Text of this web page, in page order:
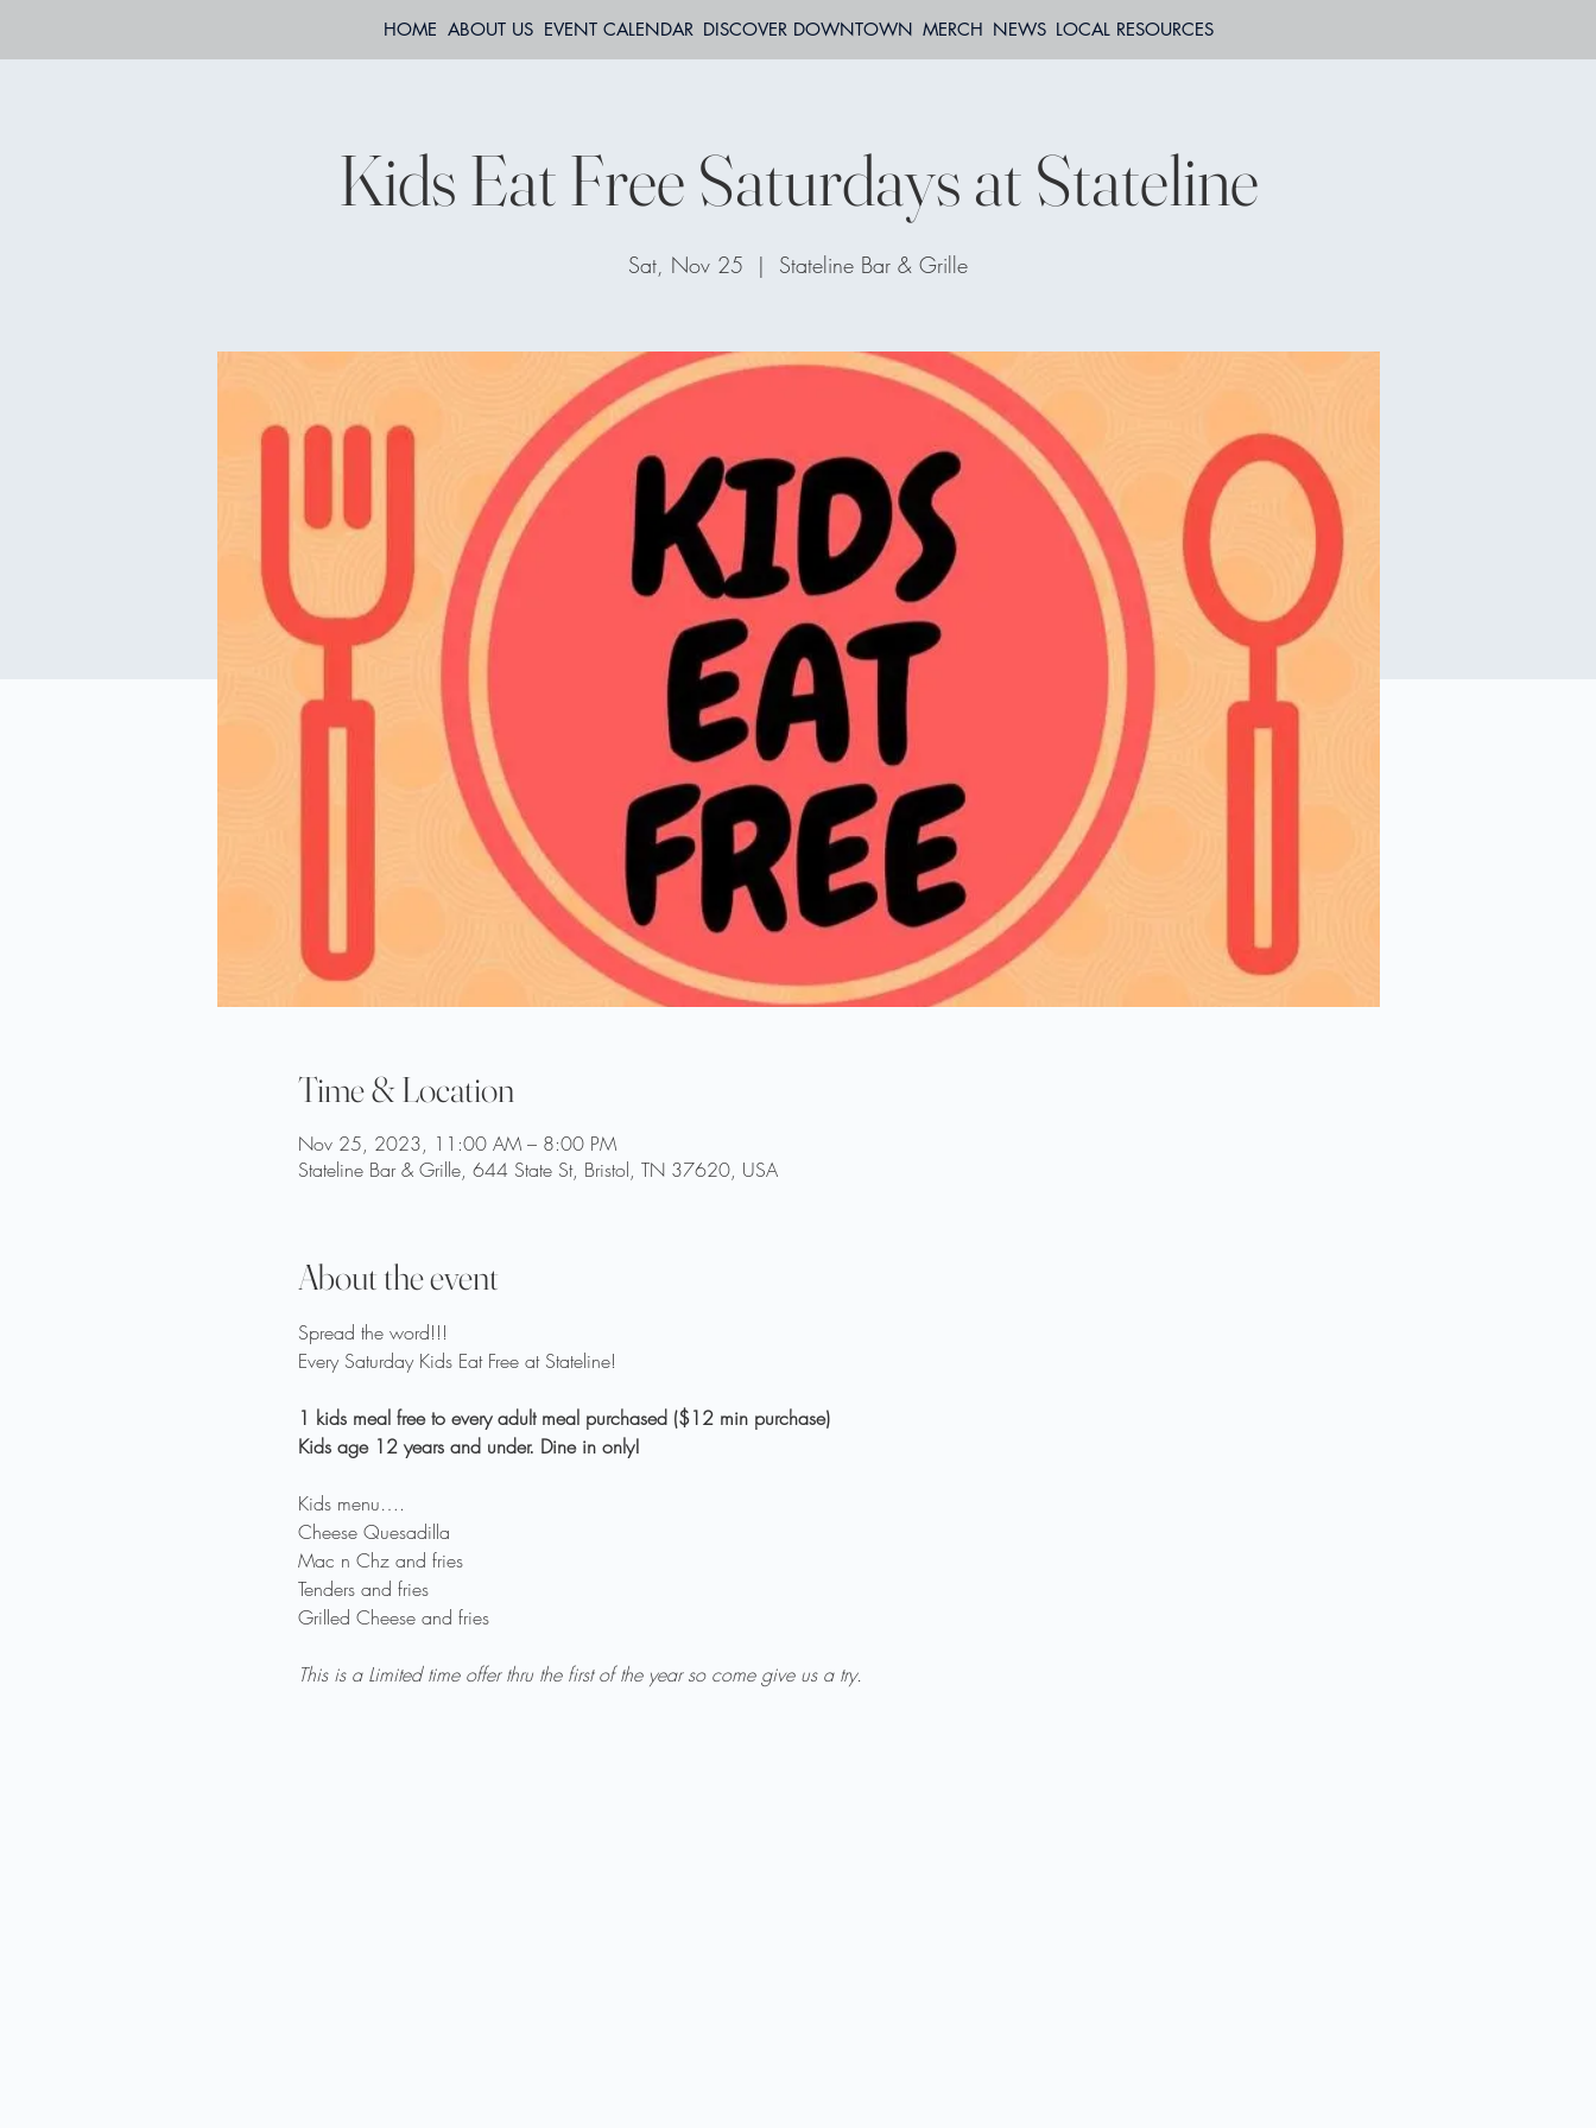
HOME ABOUT US EVENT CALENDAR DISCOVER DOWNTOWN MERCH NEWS LOCAL RESOURCES
Kids Eat Free Saturdays at Stateline
Sat, Nov 25
  |
Stateline Bar & Grille
Time & Location
Nov 25, 2023, 11:00 AM – 8:00 PM
Stateline Bar & Grille, 644 State St, Bristol, TN 37620, USA
About the event
Spread the word!!!
1 kids meal free to every adult meal purchased ($12 min purchase)
Kids menu….
Cheese Quesadilla
Mac n Chz and fries
Tenders and fries
Grilled Cheese and fries
This is a Limited time offer thru the first of the year so come give us a try.